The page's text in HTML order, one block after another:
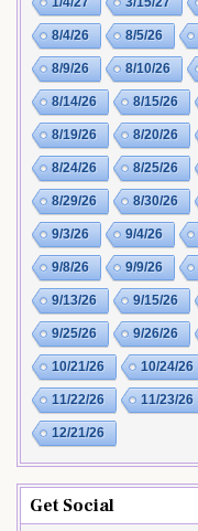
8/4/26 8/5/26
8/9/26 8/10/26
8/14/26 8/15/26
8/19/26 8/20/26
8/24/26 8/25/26
8/29/26 8/30/26
9/3/26 9/4/26
9/8/26 9/9/26
9/13/26 9/15/26
9/25/26 9/26/26
10/21/26 10/24/26
11/22/26 11/23/26
12/21/26
Get Social